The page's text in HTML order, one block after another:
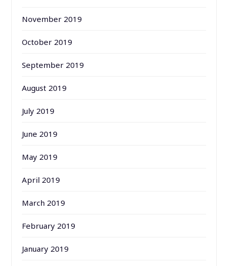
November 2019
October 2019
September 2019
August 2019
July 2019
June 2019
May 2019
April 2019
March 2019
February 2019
January 2019